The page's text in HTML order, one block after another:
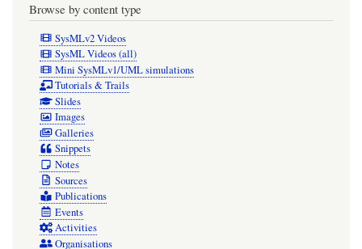
Browse by content type
SysMLv2 Videos
SysML Videos (all)
Mini SysMLv1/UML simulations
Tutorials & Trails
Slides
Images
Galleries
Snippets
Notes
Sources
Publications
Events
Activities
Organisations